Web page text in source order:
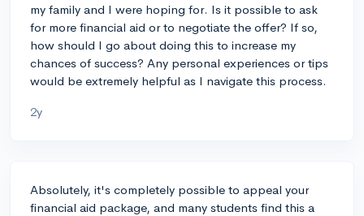
my family and I were hoping for. Is it possible to ask
for more financial aid or to negotiate the offer? If so,
how should I go about doing this to increase my
chances of success? Any personal experiences or tips
would be extremely helpful as I navigate this process.
2y
Absolutely, it's completely possible to appeal your
financial aid package, and many students find this a